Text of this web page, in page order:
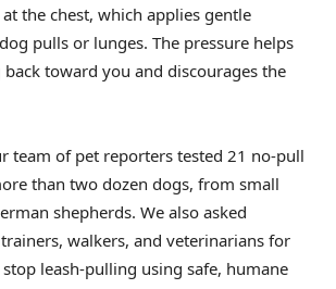
the chest, which applies gentle
pulls or lunges. The pressure helps
toward you and discourages the
team of pet reporters tested 21 no-pull
than two dozen dogs, from small
shepherds. We also asked
walkers, and veterinarians for
leash-pulling using safe, humane